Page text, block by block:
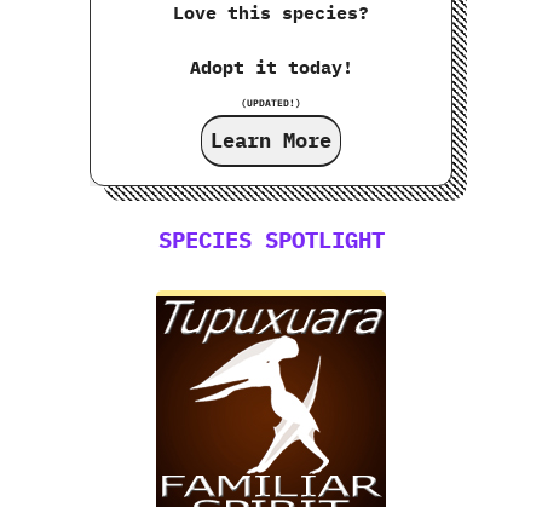
Love this species?
Adopt it today!
(UPDATED!)
Learn More
SPECIES SPOTLIGHT